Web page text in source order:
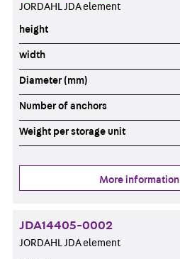
JORDAHL JDA element
height
width
Diameter (mm)
Number of anchors
Weight per storage unit
More information
JDA14405-0002
JORDAHL JDA element